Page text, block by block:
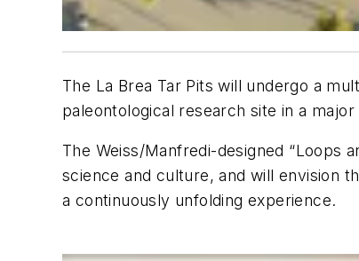
The La Brea Tar Pits will undergo a
paleontological research site in a
The Weiss/Manfredi-designed “Loops
science and culture, and will envision
a continuously unfolding experience.